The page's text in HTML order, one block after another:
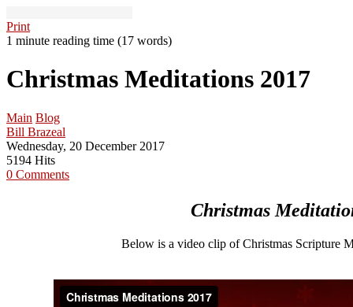
Print
1 minute reading time (17 words)
Christmas Meditations 2017
Main Blog
Bill Brazeal
Wednesday, 20 December 2017
5194 Hits
0 Comments
Christmas
Below is a video clip of Christmas